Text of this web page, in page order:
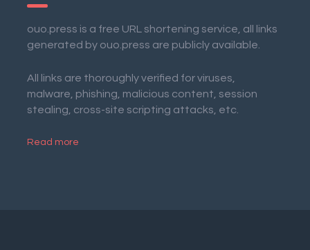
ouo.press is a free URL shortening service, all links
generated by ouo.press are publicly available.
All links are thoroughly verified for viruses,
malware, phishing, malicious content, session
stealing, cross-site scripting attacks, etc.
Read more